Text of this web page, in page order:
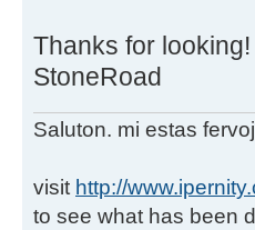
Thanks for looking!
StoneRoad
Saluton. mi estas
visit http://
to see what has been